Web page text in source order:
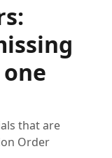
that are
Order